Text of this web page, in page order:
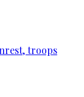
troops